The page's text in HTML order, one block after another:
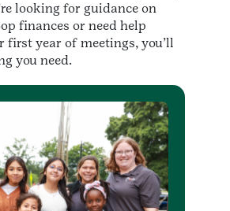
looking for guidance on
finances or need help
first year of meetings, you’ll
you need.